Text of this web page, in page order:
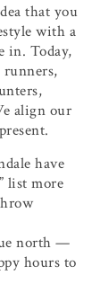
that you
with a
in. Today,
runners,
align our
have
list more
north —
hours to